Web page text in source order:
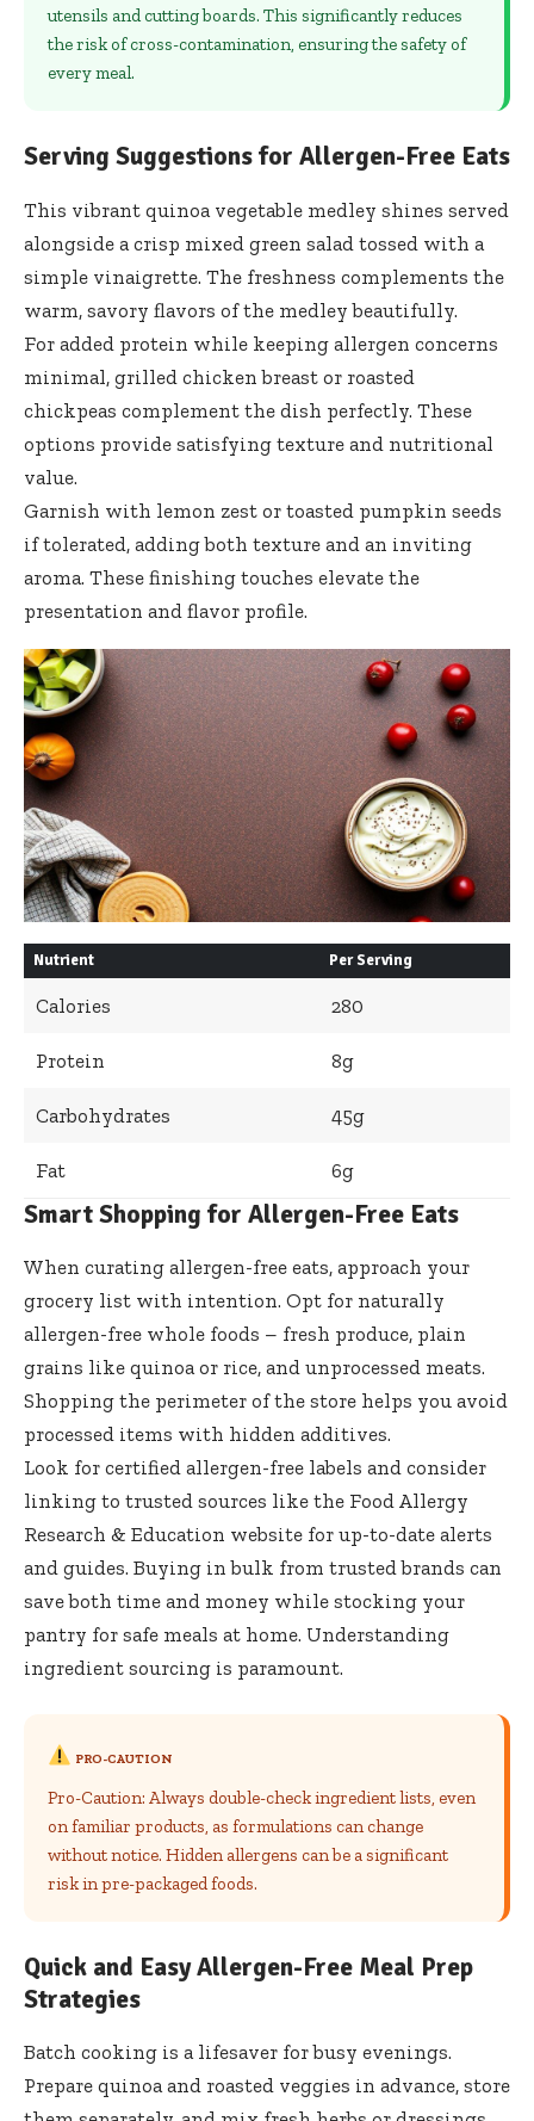
utensils and cutting boards. This significantly reduces
the risk of cross-contamination, ensuring the safety of
every meal.
Serving Suggestions for Allergen-Free Eats
This vibrant quinoa vegetable medley shines served
alongside a crisp mixed green salad tossed with a
simple vinaigrette. The freshness complements the
warm, savory flavors of the medley beautifully.
For added protein while keeping allergen concerns
minimal, grilled chicken breast or roasted
chickpeas complement the dish perfectly. These
options provide satisfying texture and nutritional
value.
Garnish with lemon zest or toasted pumpkin seeds
if tolerated, adding both texture and an inviting
aroma. These finishing touches elevate the
presentation and flavor profile.
Nutrient Per Serving
Calories 280
Protein 8g
Carbohydrates 45g
Fat 6g
Smart Shopping for Allergen-Free Eats
When curating allergen-free eats, approach your
grocery list with intention. Opt for naturally
allergen-free whole foods – fresh produce, plain
grains like quinoa or rice, and unprocessed meats.
Shopping the perimeter of the store helps you avoid
processed items with hidden additives.
Look for certified allergen-free labels and consider
linking to trusted sources like the Food Allergy
Research & Education website for up-to-date alerts
and guides. Buying in bulk from trusted brands can
save both time and money while stocking your
pantry for safe meals at home. Understanding
ingredient sourcing is paramount.
PRO-CAUTION
Pro-Caution: Always double-check ingredient lists, even
on familiar products, as formulations can change
without notice. Hidden allergens can be a significant
risk in pre-packaged foods.
Quick and Easy Allergen-Free Meal Prep
Strategies
Batch cooking is a lifesaver for busy evenings.
Prepare quinoa and roasted veggies in advance, store